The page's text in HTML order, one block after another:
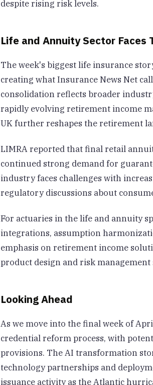
despite rising risk levels.
Life and Annuity Sector Faces
The week's biggest life insurance
creating what Insurance News Net
consolidation reflects broader
rapidly evolving retirement income
UK further reshapes the retirement
LIMRA reported that final retail
continued strong demand for
industry faces challenges with
regulatory discussions about
For actuaries in the life and annuity
integrations, assumption
emphasis on retirement income
product design and risk management
Looking Ahead
As we move into the final week of
credential reform process, with
provisions. The AI transformation
technology partnerships and
issuance activity as the Atlantic